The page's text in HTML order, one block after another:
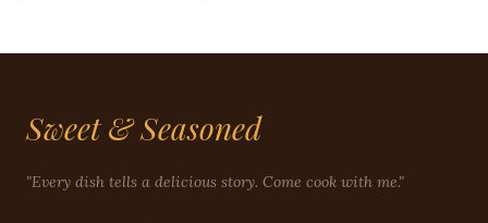
Sweet & Seasoned
"Every dish tells a delicious story. Come cook with me."